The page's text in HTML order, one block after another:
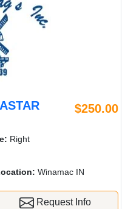
$250.00
Right
Winamac IN
Request Info